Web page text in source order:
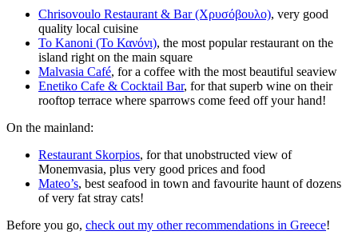
Chrisovoulo Restaurant & Bar (Χρυσόβουλο), very good
quality local cuisine
To Kanoni (Το Κανόνι), the most popular restaurant on the
island right on the main square
Malvasia Café, for a coffee with the most beautiful seaview
Enetiko Cafe & Cocktail Bar, for that superb wine on their
rooftop terrace where sparrows come feed off your hand!
On the mainland:
Restaurant Skorpios, for that unobstructed view of
Monemvasia, plus very good prices and food
Mateo’s, best seafood in town and favourite haunt of dozens
of very fat stray cats!
Before you go, check out my other recommendations in Greece!